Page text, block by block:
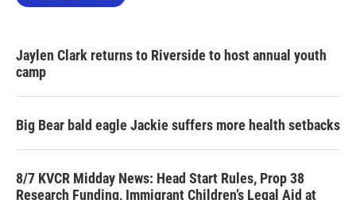
Jaylen Clark returns to Riverside to host annual youth
camp
Big Bear bald eagle Jackie suffers more health setbacks
8/7 KVCR Midday News: Head Start Rules, Prop 38
Research Funding, Immigrant Children’s Legal Aid at